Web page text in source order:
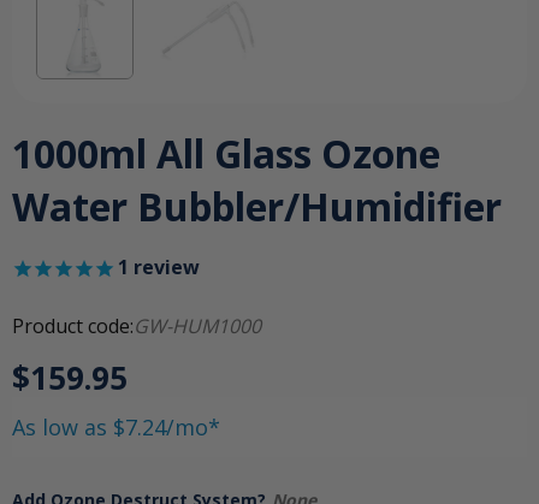
1000ml All Glass Ozone
Water Bubbler/Humidifier
1 review
Product code:GW-HUM1000
$159.95
As low as $7.24/mo*